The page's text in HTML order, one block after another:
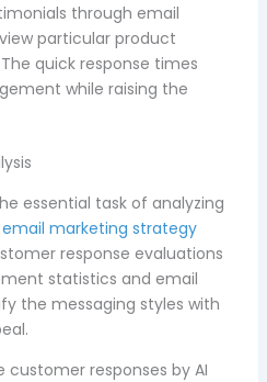
through email
particular product
quick response times
while raising the
essential task of analyzing
email marketing strategy
response evaluations
statistics and email
the messaging styles with
responses by AI